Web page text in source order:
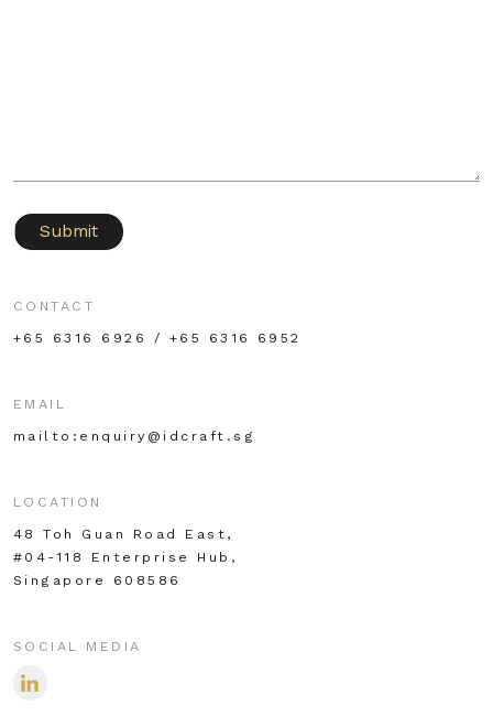
Submit
CONTACT
+65 6316 6926 / +65 6316 6952
EMAIL
mailto:enquiry@idcraft.sg
LOCATION
48 Toh Guan Road East,
#04-118 Enterprise Hub,
Singapore 608586
SOCIAL MEDIA